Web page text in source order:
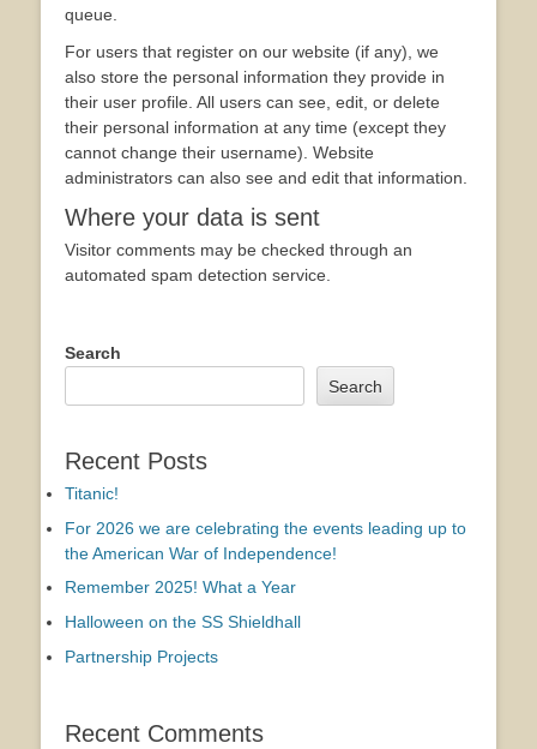
queue.
For users that register on our website (if any), we
also store the personal information they provide in
their user profile. All users can see, edit, or delete
their personal information at any time (except they
cannot change their username). Website
administrators can also see and edit that information.
Where your data is sent
Visitor comments may be checked through an
automated spam detection service.
Search
Search
Recent Posts
Titanic!
For 2026 we are celebrating the events leading up to
the American War of Independence!
Remember 2025! What a Year
Halloween on the SS Shieldhall
Partnership Projects
Recent Comments